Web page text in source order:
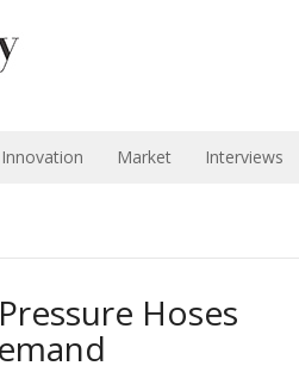
Innovation Market Interviews
Hoses